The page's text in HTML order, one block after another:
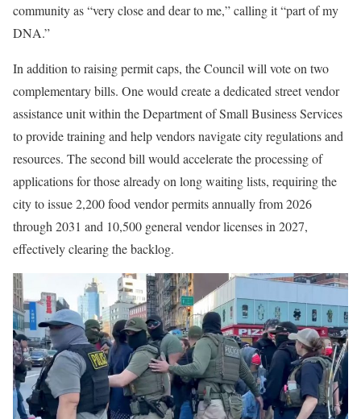
community as “very close and dear to me,” calling it “part of my
DNA.”
In addition to raising permit caps, the Council will vote on two
complementary bills. One would create a dedicated street vendor
assistance unit within the Department of Small Business Services
to provide training and help vendors navigate city regulations and
resources. The second bill would accelerate the processing of
applications for those already on long waiting lists, requiring the
city to issue 2,200 food vendor permits annually from 2026
through 2031 and 10,500 general vendor licenses in 2027,
effectively clearing the backlog.